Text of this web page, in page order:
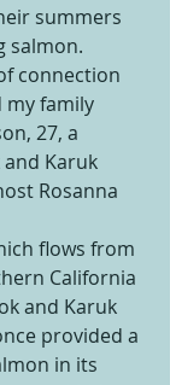
summers
salmon.
connection
family
27, a
Karuk
Rosanna
flows from
California
and Karuk
provided a
in its